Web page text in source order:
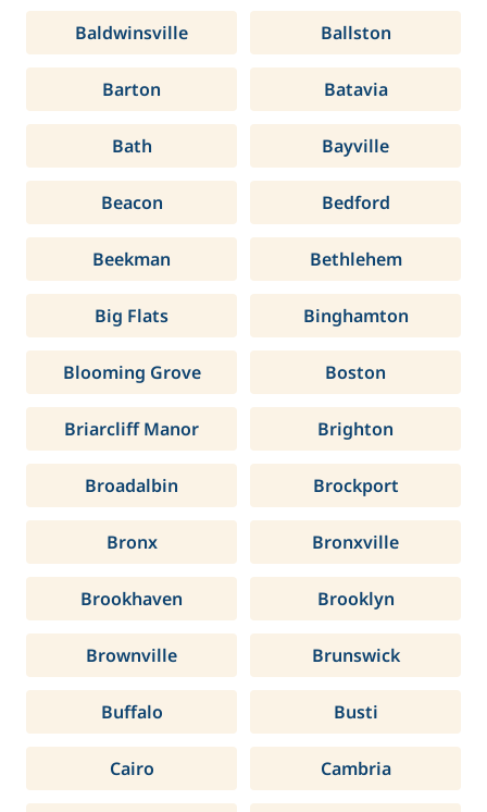
Baldwinsville Ballston
Barton Batavia
Bath Bayville
Beacon Bedford
Beekman Bethlehem
Big Flats Binghamton
Blooming Grove Boston
Briarcliff Manor Brighton
Broadalbin Brockport
Bronx Bronxville
Brookhaven Brooklyn
Brownville Brunswick
Buffalo Busti
Cairo Cambria